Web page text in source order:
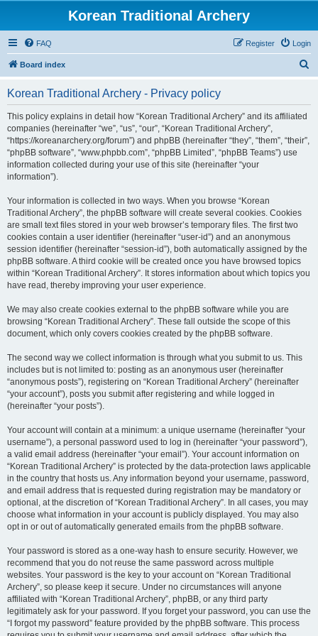
Korean Traditional Archery
FAQ Login
Register
Board index
Korean Traditional Archery - Privacy policy
This policy explains in detail how “Korean Traditional Archery” and its affiliated
companies (hereinafter “we”, “us”, “our”, “Korean Traditional Archery”,
“https://koreanarchery.org/forum”) and phpBB (hereinafter “they”, “them”, “their”,
“phpBB software”, “www.phpbb.com”, “phpBB Limited”, “phpBB Teams”) use
information collected during your use of this site (hereinafter “your
information”).
Your information is collected in two ways. When you browse “Korean
Traditional Archery”, the phpBB software will create several cookies. Cookies
are small text files stored in your web browser’s temporary files. The first two
cookies contain a user identifier (hereinafter “user-id”) and an anonymous
session identifier (hereinafter “session-id”), both automatically assigned by the
phpBB software. A third cookie will be created once you have browsed topics
within “Korean Traditional Archery”. It stores information about which topics you
have read, thereby improving your user experience.
We may also create cookies external to the phpBB software while you are
browsing “Korean Traditional Archery”. These fall outside the scope of this
document, which only covers cookies created by the phpBB software.
The second way we collect information is through what you submit to us. This
includes but is not limited to: posting as an anonymous user (hereinafter
“anonymous posts”), registering on “Korean Traditional Archery” (hereinafter
“your account”), posts you submit after registering and while logged in
(hereinafter “your posts”).
Your account will contain at a minimum: a unique username (hereinafter “your
username”), a personal password used to log in (hereinafter “your password”),
a valid email address (hereinafter “your email”). Your account information on
“Korean Traditional Archery” is protected by the data-protection laws applicable
in the country that hosts us. Any information beyond your username, password,
and email address that is requested during registration may be mandatory or
optional, at the discretion of “Korean Traditional Archery”. In all cases, you may
choose what information in your account is publicly displayed. You may also
opt in or out of automatically generated emails from the phpBB software.
Your password is stored as a one-way hash to ensure security. However, we
recommend that you do not reuse the same password across multiple
websites. Your password is the key to your account on “Korean Traditional
Archery”, so please keep it secure. Under no circumstances will anyone
affiliated with “Korean Traditional Archery”, phpBB, or any third party
legitimately ask for your password. If you forget your password, you can use the
“I forgot my password” feature provided by the phpBB software. This process